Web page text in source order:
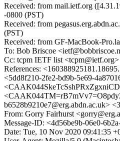
Received: from mail.ietf.org
-0800 (PST)
Received: from
(PST)
Received: from GF-MacBook-
To: Bob Briscoe
Cc: tcpm IETF list <tcpm@ietf.org>
References:
<5dd8f210-2fe2-bd9b-5e69-
b6528b9210e7@erg.abdn.ac.uk>
From: Gorry Fairhurst
Message-ID: <4d56be9b-06e0-
Date: Tue, 10 Nov 2020 09:41:35